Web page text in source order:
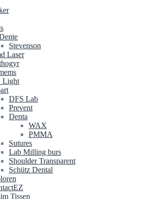
Stevenson
Laser
Light
DFS Lab
Prevent
Denta
WAX
PMMA
Sutures
Lab Milling burs
Shoulder Transparent
Schütz Dental
Tissen